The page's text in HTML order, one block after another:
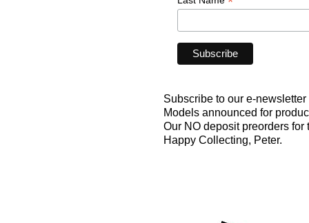
Subscribe to our e-
Models announced for
Our NO deposit preorders
Happy Collecting, Peter.